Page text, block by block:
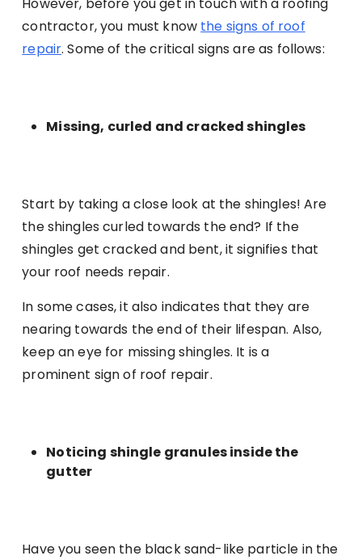
contractor, you must know the signs of roof
repair. Some of the critical signs are as follows:
Missing, curled and cracked shingles
Start by taking a close look at the shingles! Are
the shingles curled towards the end? If the
shingles get cracked and bent, it signifies that
your roof needs repair.
In some cases, it also indicates that they are
nearing towards the end of their lifespan. Also,
keep an eye for missing shingles. It is a
prominent sign of roof repair.
Noticing shingle granules inside the
gutter
Have you seen the black sand-like particle in the